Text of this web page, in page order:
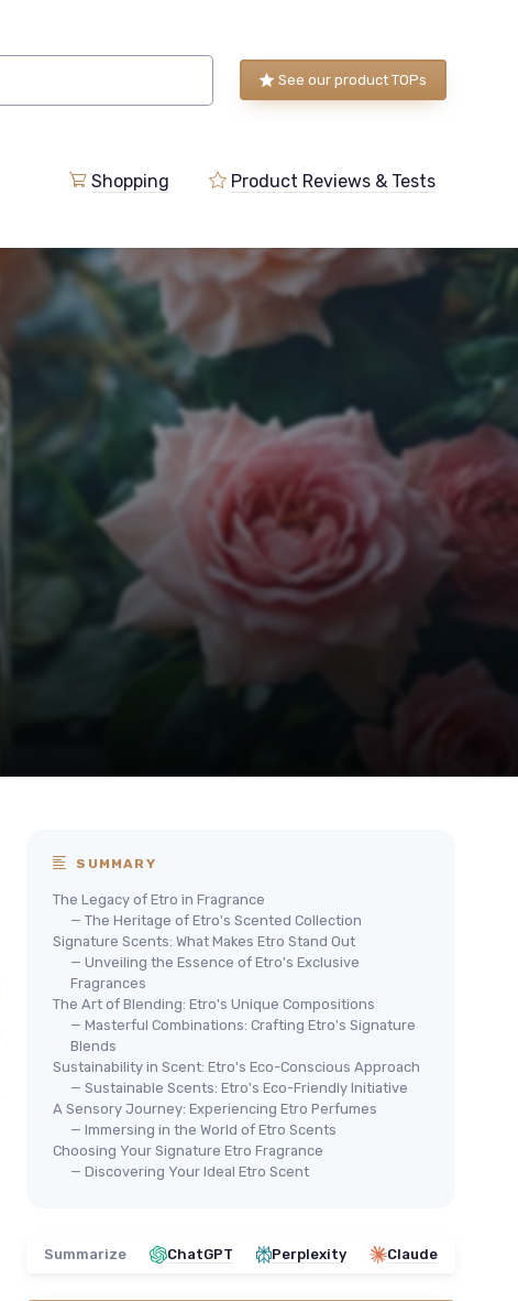
See our product TOPs
Shopping Product Reviews & Tests
samples
for travel
gift option
Designer Fragrance Sampler Set
for Women
＋ Includes6 sample vials
＋ Perfect giftfor perfume lovers
SUMMARY
The Legacy of Etro in Fragrance
— The Heritage of Etro's Scented Collection
Signature Scents: What Makes Etro Stand Out
— Unveiling the Essence of Etro's Exclusive
Fragrances
The Art of Blending: Etro's Unique Compositions
— Masterful Combinations: Crafting Etro's Signature
Blends
Sustainability in Scent: Etro's Eco-Conscious Approach
— Sustainable Scents: Etro's Eco-Friendly Initiative
A Sensory Journey: Experiencing Etro Perfumes
— Immersing in the World of Etro Scents
Choosing Your Signature Etro Fragrance
— Discovering Your Ideal Etro Scent
Summarize ChatGPT Perplexity Claude